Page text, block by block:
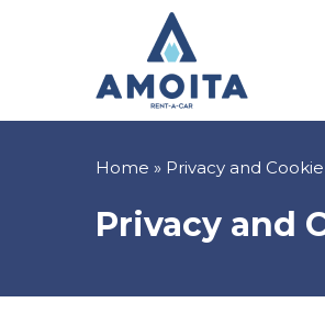
Breadcrumb
Home Privacy and
Privacy and